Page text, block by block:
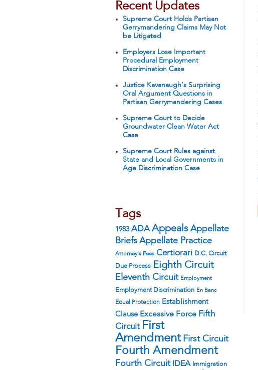
Recent Updates
Supreme Court Holds Partisan
Gerrymandering Claims May Not
be Litigated
Employers Lose Important
Procedural Employment
Discrimination Case
Justice Kavanaugh’s Surprising
Oral Argument Questions in
Partisan Gerrymandering Cases
Supreme Court to Decide
Groundwater Clean Water Act
Case
Supreme Court Rules against
State and Local Governments in
Age Discrimination Case
Tags
1983 ADA Appeals Appellate
Briefs Appellate Practice
Attorney's Fees Certiorari D.C. Circuit
Due Process Eighth Circuit
Eleventh Circuit Employment
Employment Discrimination En Banc
Equal Protection Establishment
Clause Excessive Force Fifth
Circuit First
Amendment First Circuit
Fourth Amendment
Fourth Circuit IDEA Immigration